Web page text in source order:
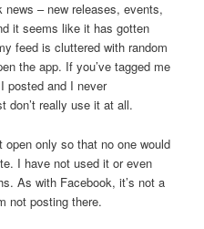
– new releases, events,
it seems like it has gotten
feed is cluttered with random
the app. If you’ve tagged me
posted and I never
don’t really use it at all.
only so that no one would
I have not used it or even
As with Facebook, it’s not a
not posting there.